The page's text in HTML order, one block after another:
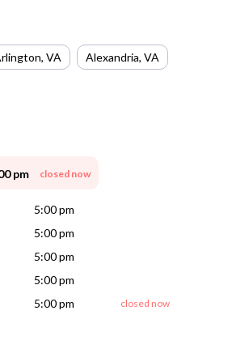
, VA Alexandria, VA
pm closed now
5:00 pm
5:00 pm
5:00 pm
5:00 pm
5:00 pm closed now